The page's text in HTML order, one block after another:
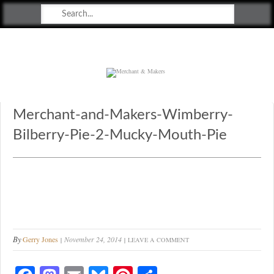
Merchant-and-Makers-Wimberry-
Bilberry-Pie-2-Mucky-Mouth-Pie
ByGerry Jones November 24, 2014 LEAVE A COMMENT